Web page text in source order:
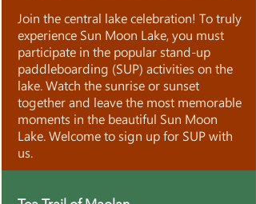
Join the central lake celebration! To truly
experience Sun Moon Lake, you must
participate in the popular stand-up
paddleboarding (SUP) activities on the
lake. Watch the sunrise or sunset
together and leave the most memorable
moments in the beautiful Sun Moon
Lake. Welcome to sign up for SUP with
us.